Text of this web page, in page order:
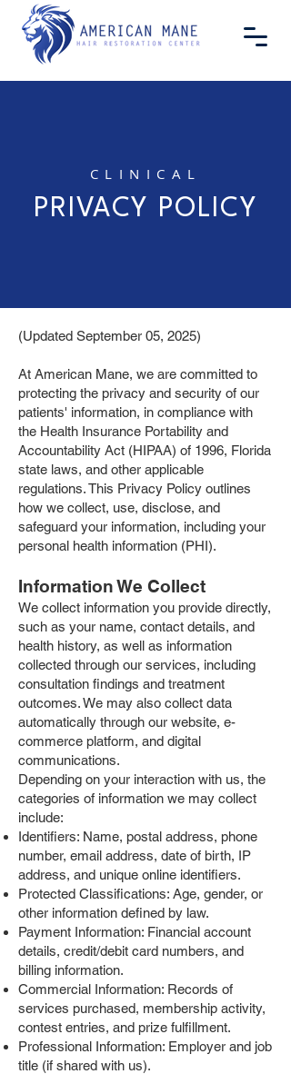
CLINICAL
PRIVACY POLICY
(Updated September 05, 2025)
At American Mane, we are committed to
protecting the privacy and security of our
patients' information, in compliance with
the Health Insurance Portability and
Accountability Act (HIPAA) of 1996, Florida
state laws, and other applicable
regulations. This Privacy Policy outlines
how we collect, use, disclose, and
safeguard your information, including your
personal health information (PHI).
Information We Collect
We collect information you provide directly,
such as your name, contact details, and
health history, as well as information
collected through our services, including
consultation findings and treatment
outcomes. We may also collect data
automatically through our website, e-
commerce platform, and digital
communications.
Depending on your interaction with us, the
categories of information we may collect
include:
Identifiers: Name, postal address, phone
number, email address, date of birth, IP
address, and unique online identifiers.
Protected Classifications: Age, gender, or
other information defined by law.
Payment Information: Financial account
details, credit/debit card numbers, and
billing information.
Commercial Information: Records of
services purchased, membership activity,
contest entries, and prize fulfillment.
Professional Information: Employer and job
title (if shared with us).